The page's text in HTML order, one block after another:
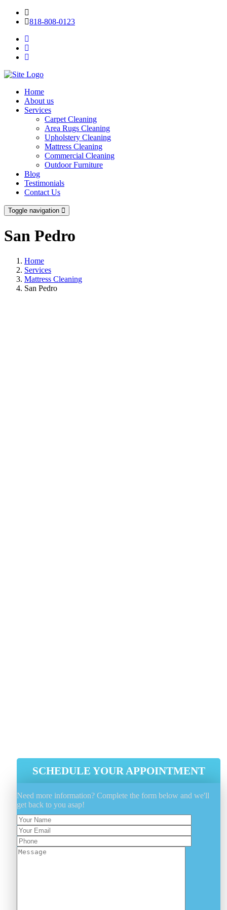
818-808-0123
Home
About us
Services
Carpet Cleaning
Area Rugs Cleaning
Upholstery Cleaning
Mattress Cleaning
Commercial Cleaning
Outdoor Furniture
Blog
Testimonials
Contact Us
Toggle navigation
San Pedro
Home
Services
Mattress Cleaning
San Pedro
SCHEDULE YOUR APPOINTMENT
Need more information? Complete the form below and we'll
get back to you asap!